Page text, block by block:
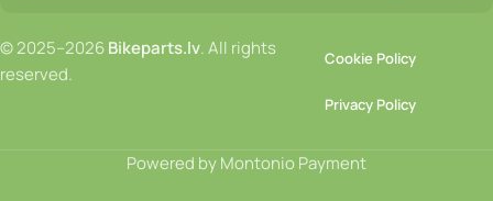
© 2025–2026Bikeparts.lv. All rights
reserved.
Cookie Policy
Privacy Policy
Powered by Montonio Payment